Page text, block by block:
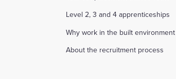
Level 2, 3 and 4 apprenticeships
Why work in the built environment
About the recruitment process